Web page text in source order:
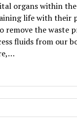
organs within
life with their
remove the waste
fluids from our